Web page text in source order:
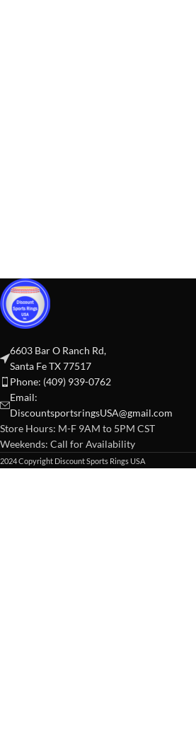
6603 Bar O Ranch Rd,
Santa Fe TX 77517
Phone: (409) 939-0762
Email:
DiscountsportsringsUSA@gmail.com
Store Hours: M-F 9AM to 5PM CST
Weekends: Call for Availability
2024 Copyright Discount Sports Rings USA